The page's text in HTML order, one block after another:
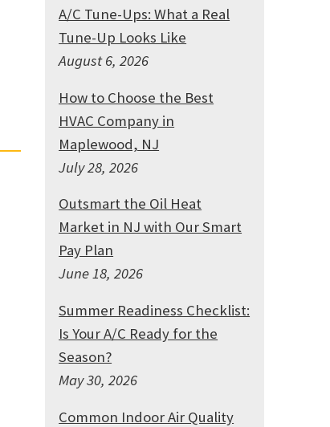
A/C Tune-Ups: What a Real
Tune-Up Looks Like
August 6, 2026
How to Choose the Best
HVAC Company in
Maplewood, NJ
July 28, 2026
Outsmart the Oil Heat
Market in NJ with Our Smart
Pay Plan
June 18, 2026
Summer Readiness Checklist:
Is Your A/C Ready for the
Season?
May 30, 2026
Common Indoor Air Quality